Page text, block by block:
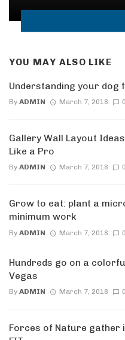
YOU MAY ALSO LIKE
Understanding your dog
By ADMIN March 7, 2018 0
Gallery Wall Layout
Like a Pro
By ADMIN March 7, 2018 0
Grow to eat: plant a
minimum work
By ADMIN March 7, 2018 0
Hundreds go on a
Vegas
By ADMIN March 7, 2018 0
Forces of Nature gather